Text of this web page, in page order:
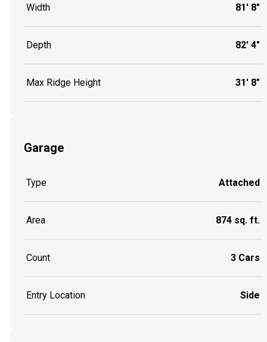
Width 81' 8"
Depth 82' 4"
Max Ridge Height 31' 8"
Garage
Type Attached
Area 874 sq. ft.
Count 3 Cars
Entry Location Side